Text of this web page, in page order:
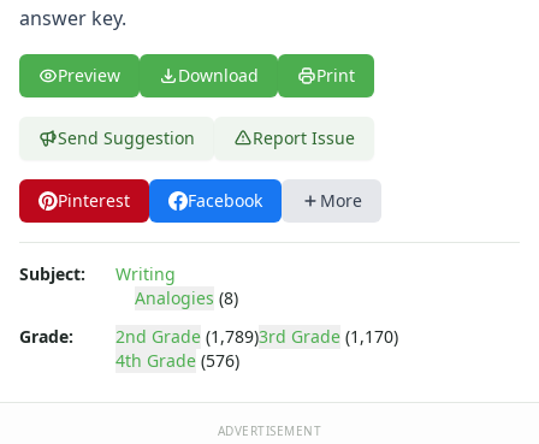
answer key.
Preview Download Print
Send Suggestion Report Issue
Pinterest Facebook More
Subject:
Writing
Analogies (8)
Grade:
2nd Grade (1,789)3rd Grade (1,170)
4th Grade (576)
ADVERTISEMENT